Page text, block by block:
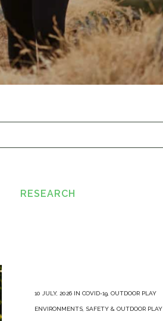
RESEARCH
10 JULY, 2026 IN COVID-19 OUTDOOR PLAY
ENVIRONMENTS SAFETY & OUTDOOR PLAY